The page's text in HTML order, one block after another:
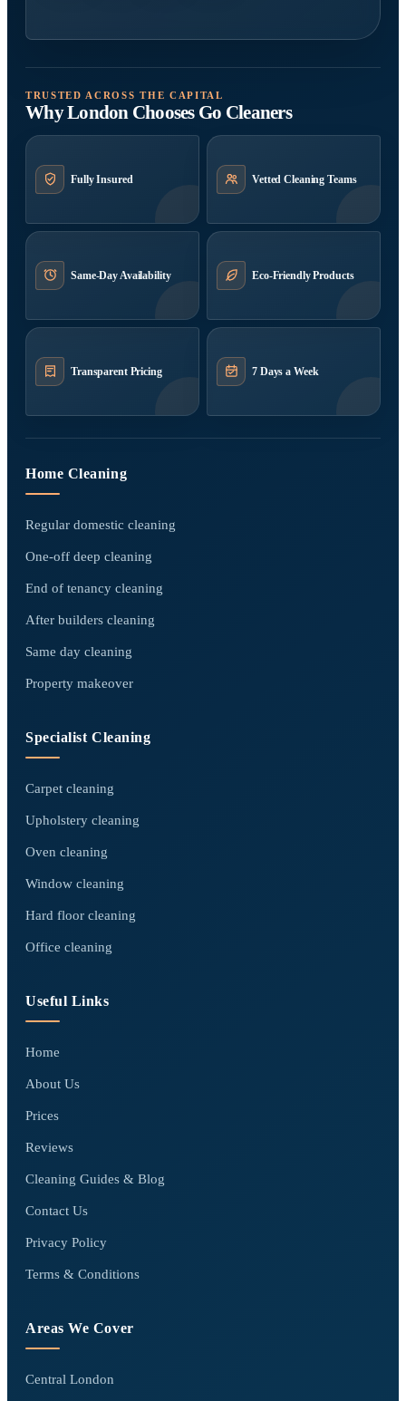
TRUSTED ACROSS THE CAPITAL
Why London Chooses Go Cleaners
Fully Insured Vetted Cleaning Teams
Same-Day Availability Eco-Friendly Products
Transparent Pricing 7 Days a Week
Home Cleaning
Regular domestic cleaning
One-off deep cleaning
End of tenancy cleaning
After builders cleaning
Same day cleaning
Property makeover
Specialist Cleaning
Carpet cleaning
Upholstery cleaning
Oven cleaning
Window cleaning
Hard floor cleaning
Office cleaning
Useful Links
Home
About Us
Prices
Reviews
Cleaning Guides & Blog
Contact Us
Privacy Policy
Terms & Conditions
Areas We Cover
Central London